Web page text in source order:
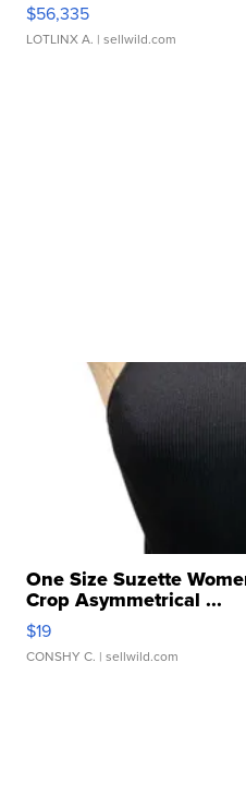
$56,335
LOTLINX A. | sellwild.com
One Size Suzette
Crop Asymmetrical ...
$19
CONSHY C. | sellwild.com